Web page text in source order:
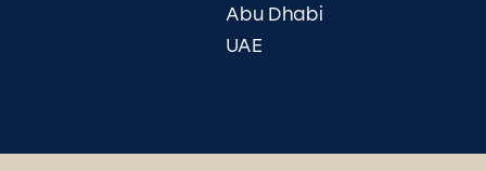
Abu Dhabi
UAE